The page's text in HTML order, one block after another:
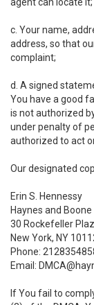
c. Your name,
address, so that
complaint;
d. A signed
You have a good
is not authorized
under penalty of
authorized to act
Our designated
Erin S. Hennessy
Haynes and Boone
30 Rockefeller
New York, NY
Phone:
Email:
If You fail to